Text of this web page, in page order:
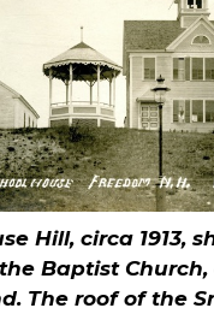
Hill, circa 1913,
Baptist
The roof of the